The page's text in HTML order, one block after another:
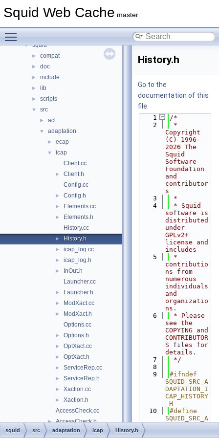
Squid Web Cache master
► Classes
▼
▼ squid
► compat
► doc
► include
► lib
► scripts
▼ src
► acl
▼ adaptation
► ecap
▼
icap
Client.cc
►
Client.h
Config.cc
► Config.h
► Elements.cc
►
Elements.h
History.cc
► History.h
► icap_log.cc
► icap_log.h
►
InOut.h
Launcher.cc
► Launcher.h
► ModXact.cc
►
ModXact.h
Options.cc
► Options.h
► OptXact.cc
► OptXact.h
► ServiceRep.cc
► ServiceRep.h
► Xaction.cc
►
Xaction.h
AccessCheck.cc
► AccessCheck.h
AccessRule.cc
History.h
Go to the
documentation of this
file.
    1
/*
    2
*
Copyright
(C) 1996-
2026 The
Squid
Software
Foundation
and
contributor
s
    3
*
    4
* Squid
software is
distributed
under
GPLv2+
license and
includes
    5
*
contributio
ns from
numerous
individuals
and
organizatio
ns.
    6
* Please
see the
COPYING and
CONTRIBUTOR
S files for
details.
    7
*/
    8
    9
#ifndef
SQUID_SRC_A
DAPTATION_I
CAP_HISTORY
_H
   10
#define
SQUID_SRC_A
squid src adaptation icap History.h